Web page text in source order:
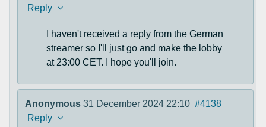
Reply
I haven't received a reply from the German
streamer so I'll just go and make the lobby
at 23:00 CET. I hope you'll join.
Anonymous 31 December 2024 22:10 #4138
Reply